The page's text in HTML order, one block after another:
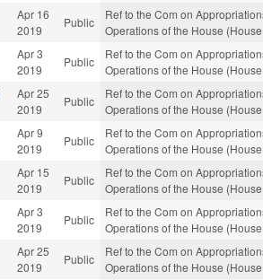
Apr 16
2019
Public
Ref to the Com on
Operations of the House
Apr 3
2019
Public
Ref to the Com on
Operations of the House
Apr 25
2019
Public
Ref to the Com on
Operations of the House
Apr 9
2019
Public
Ref to the Com on
Operations of the House
Apr 15
2019
Public
Ref to the Com on
Operations of the House
Apr 3
2019
Public
Ref to the Com on
Operations of the House
Apr 25
2019
Public
Ref to the Com on
Operations of the House